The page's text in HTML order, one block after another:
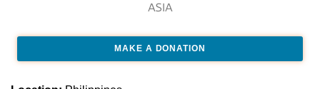
ASIA
MAKE A DONATION